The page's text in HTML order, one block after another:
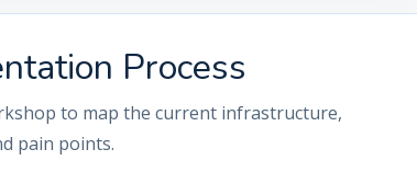
Process
to map the current infrastructure,
pain points.